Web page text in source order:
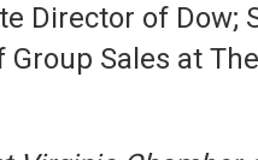
Director of
Sales at